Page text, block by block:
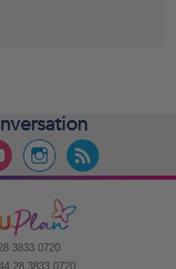
3833 0720
28 3833 0720